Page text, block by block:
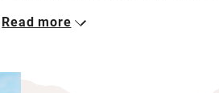
pleased with the shining granite
Read more